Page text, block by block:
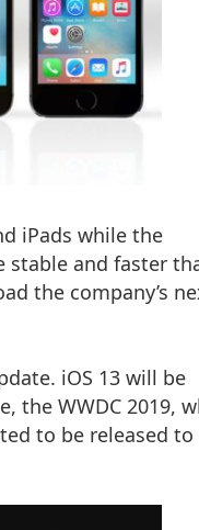
iPads while the
stable and faster
the company’s
iOS 13 will be
the WWDC 2019,
to be released to